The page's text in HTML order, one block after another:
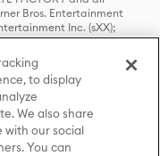
Bros. Entertainment
Inc. (sXX);
and all related
Inc. (sXX); CHILLING
™ Warner Bros.
characters and
Used with permission.
elements © & ™ Castle
Warner Bros.
(sXX); THE HOBBIT: AN
to display
We also share
with our social
You can